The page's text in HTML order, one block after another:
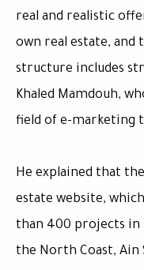
real and realistic
own real estate, and
structure includes
Khaled Mamdouh,
field of e-marketing
He explained that
estate website,
than 400 projects
the North Coast,